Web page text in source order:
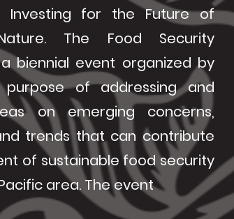
for the Future of
Nature. The Food Security
biennial event organized by
of addressing and
on emerging concerns,
trends that can contribute
of sustainable food security
area. The event